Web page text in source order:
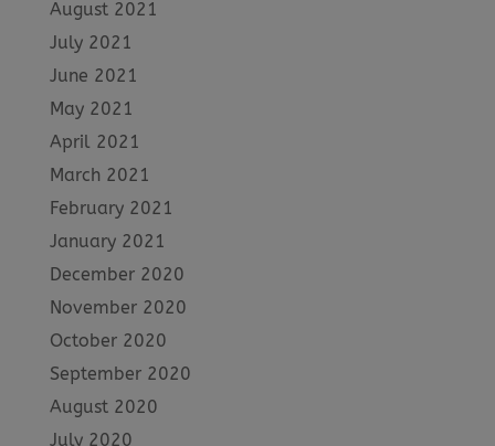
August 2021
July 2021
June 2021
May 2021
April 2021
March 2021
February 2021
January 2021
December 2020
November 2020
October 2020
September 2020
August 2020
July 2020